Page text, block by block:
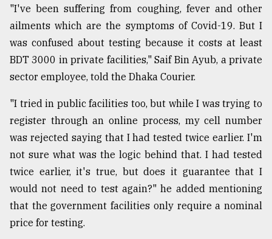
ready
to
expl
..
defies
the
Khulna
August
03,
The
"I've been suffering from coughing, fever and other
ailments which are the symptoms of Covid-19. But I
was confused about testing because it costs at least
BDT 3000 in private facilities," Saif Bin Ayub, a private
sector employee, told the Dhaka Courier.
"I tried in public facilities too, but while I was trying to
register through an online process, my cell number
was rejected saying that I had tested twice earlier. I'm
not sure what was the logic behind that. I had tested
twice earlier, it's true, but does it guarantee that I
would not need to test again?" he added mentioning
that the government facilities only require a nominal
price for testing.